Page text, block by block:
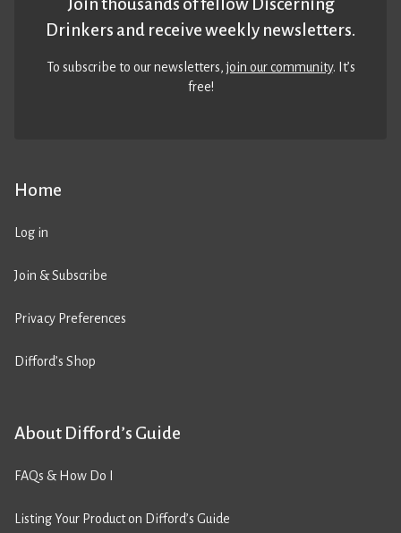
Home
Log in
Join & Subscribe
Privacy Preferences
Difford’s Shop
About Difford’s Guide
FAQs & How Do I
Listing Your Product on Difford’s Guide
Join thousands of fellow Discerning
Drinkers and receive weekly newsletters.
To subscribe to our newsletters,join our community. It’s
free!